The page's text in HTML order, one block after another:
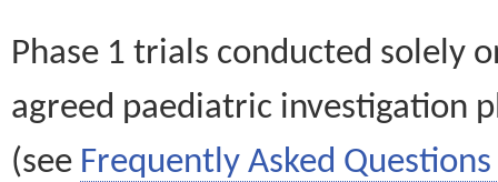
Phase 1 trials conducted solely
agreed paediatric investigation
(see Frequently Asked Questions